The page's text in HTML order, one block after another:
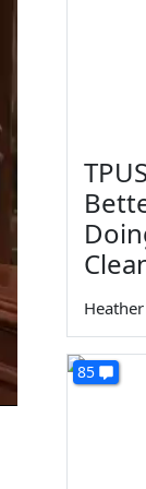
Heather
85